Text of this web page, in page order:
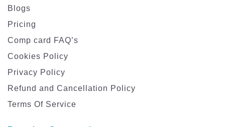
Blogs
Pricing
Comp card FAQ’s
Cookies Policy
Privacy Policy
Refund and Cancellation Policy
Terms Of Service